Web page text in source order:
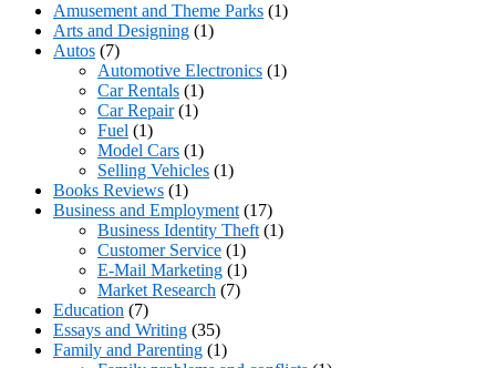
Amusement and Theme Parks (1)
Arts and Designing (1)
Autos (7)
Automotive Electronics (1)
Car Rentals (1)
Car Repair(1)
Fuel (1)
Model Cars (1)
Selling Vehicles (1)
Books Reviews (1)
Business and Employment(17)
Business Identity Theft(1)
Customer Service (1)
E-Mail Marketing (1)
Market Research (7)
Education (7)
Essays and Writing (35)
Family and Parenting (1)